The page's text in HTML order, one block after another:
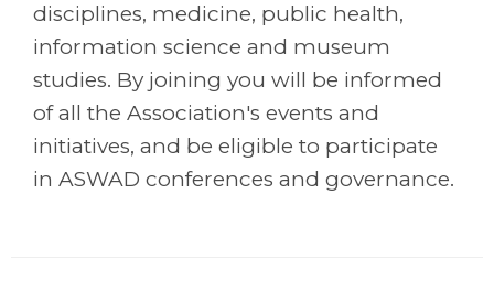
disciplines, medicine, public health,
information science and museum
studies. By joining you will be informed
of all the Association's events and
initiatives, and be eligible to participate
in ASWAD conferences and governance.